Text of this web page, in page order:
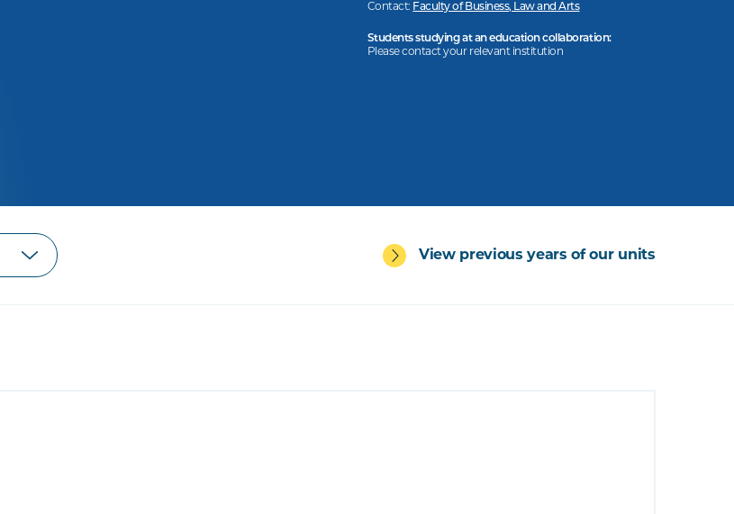
Contact: Faculty of Business, Law and Arts
Students studying at an education collaboration:
Please contact your relevant institution
View previous years of our units